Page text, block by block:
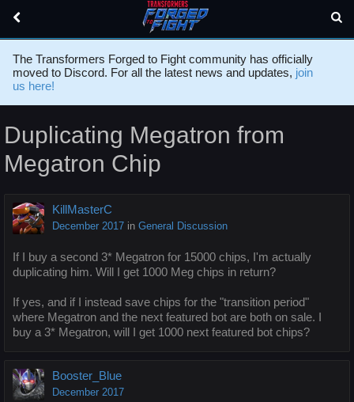
The Transformers Forged to Fight community has officially
moved to Discord. For all the latest news and updates, join
us here!
Duplicating Megatron from
Megatron Chip
KillMasterC
December 2017 in General Discussion
If I buy a second 3* Megatron for 15000 chips, I'm actually
duplicating him. Will I get 1000 Meg chips in return?
If yes, and if I instead save chips for the "transition period"
where Megatron and the next featured bot are both on sale. I
buy a 3* Megatron, will I get 1000 next featured bot chips?
Booster_Blue
December 2017